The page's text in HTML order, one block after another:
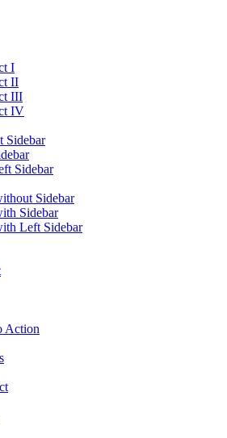
I
II
III
IV
Sidebar
Sidebar
Sidebar
Sidebar
Left Sidebar
Action